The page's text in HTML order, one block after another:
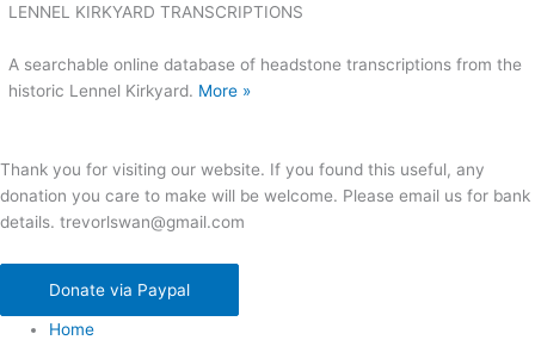
LENNEL KIRKYARD TRANSCRIPTIONS
A searchable online database of headstone transcriptions from the
historic Lennel Kirkyard. More »
Thank you for visiting our website. If you found this useful, any
donation you care to make will be welcome. Please email us for bank
details. trevorlswan@gmail.com
Donate via Paypal
Home